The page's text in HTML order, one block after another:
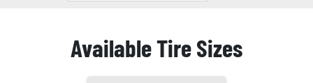
Available Tire Sizes